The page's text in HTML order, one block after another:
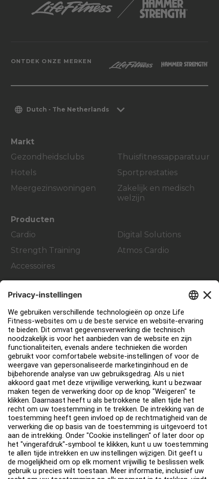
ONTDEK ONZE MERKEN
Dutch - The Netherlands
Markt
Gezondheidsclubs
Hotels
Meergezinswoningen
Thuisfitnessapparatuur
Sportprestaties
Zakelijk en medisch
welzijn
Producten
Cardio
Strength Training
Accessoires
Digital Solutions
Atmos Cardio
Sportschool inrichting en design
Service Hub
Onderwijs Hub
Over
Vind een distributeur
Zoek een Winkel
Legaal
Toegankelijkheid
Carrière
Aanmelden bij Facility Connect